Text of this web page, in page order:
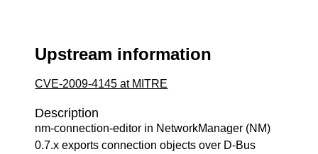
Upstream information
CVE-2009-4145 at MITRE
Description
nm-connection-editor in NetworkManager (NM)
0.7.x exports connection objects over D-Bus